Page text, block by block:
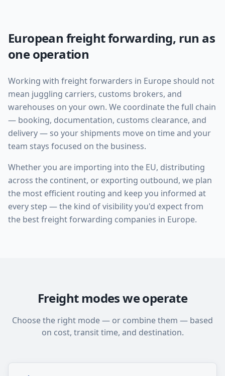
European freight forwarding, run as
one operation
Working with freight forwarders in Europe should not
mean juggling carriers, customs brokers, and
warehouses on your own. We coordinate the full chain
— booking, documentation, customs clearance, and
delivery — so your shipments move on time and your
team stays focused on the business.
Whether you are importing into the EU, distributing
across the continent, or exporting outbound, we plan
the most efficient routing and keep you informed at
every step — the kind of visibility you'd expect from
the best freight forwarding companies in Europe.
Freight modes we operate
Choose the right mode — or combine them — based
on cost, transit time, and destination.